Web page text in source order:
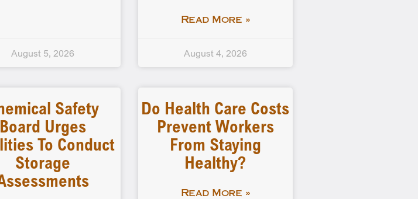
August 5, 2026
Read More »
August 4, 2026
Safety
Board Urges
To Conduct
Storage
Do Health Care Costs
Prevent Workers
From Staying
Healthy?
Read More »